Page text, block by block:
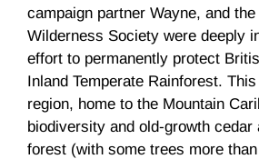
campaign partner Wayne, and the
Wilderness Society were deeply
effort to permanently protect
Inland Temperate Rainforest.
region, home to the Mountain
biodiversity and old-growth cedar
forest (with some trees more